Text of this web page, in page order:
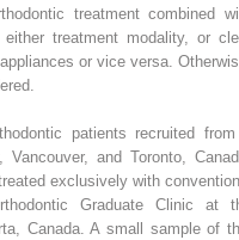
treatment combined
treatment modality, or
or vice versa.
patients recruited
and Toronto,
exclusively with
Graduate Clinic at
Canada. A small sample of